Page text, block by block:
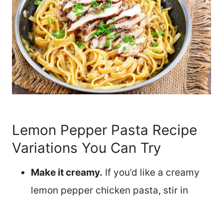
Lemon Pepper Pasta Recipe
Variations You Can Try
Make it creamy. If you’d like a creamy
lemon pepper chicken pasta, stir in